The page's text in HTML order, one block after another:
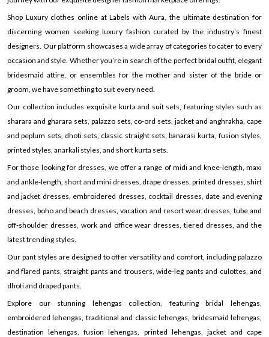
Shop Luxury clothes online at Labels with Aura, the ultimate destination for
discerning women seeking luxury fashion curated by the industry’s finest
designers. Our platform showcases a wide array of categories to cater to every
occasion and style. Whether you’re in search of the perfect bridal outfit, elegant
bridesmaid attire, or ensembles for the mother and sister of the bride or
groom, we have something to suit every need.
Our collection includes exquisite kurta and suit sets, featuring styles such as
sharara and gharara sets, palazzo sets, co-ord sets, jacket and anghrakha, cape
and peplum sets, dhoti sets, classic straight sets, banarasi kurta, fusion styles,
printed styles, anarkali styles, and short kurta sets.
For those looking for dresses, we offer a range of midi and knee-length, maxi
and ankle-length, short and mini dresses, drape dresses, printed dresses, shirt
and jacket dresses, embroidered dresses, cocktail dresses, date and evening
dresses, boho and beach dresses, vacation and resort wear dresses, tube and
off-shoulder dresses, work and office wear dresses, tiered dresses, and the
latest trending styles.
Our pant styles are designed to offer versatility and comfort, including palazzo
and flared pants, straight pants and trousers, wide-leg pants and culottes, and
dhoti and draped pants.
Explore our stunning lehengas collection, featuring bridal lehengas,
embroidered lehengas, traditional and classic lehengas, bridesmaid lehengas,
destination lehengas, fusion lehengas, printed lehengas, jacket and cape